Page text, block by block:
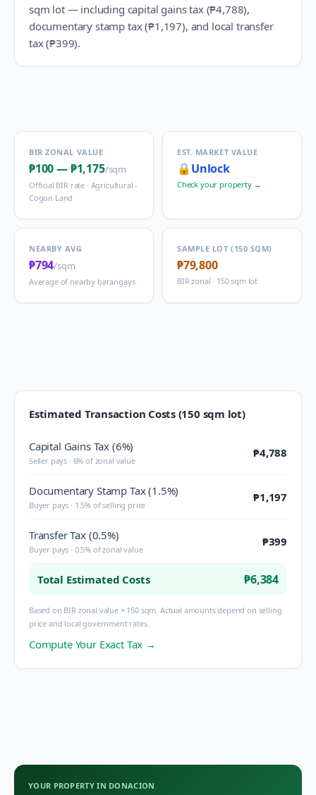
sqm lot — including capital gains tax (₱4,788),
documentary stamp tax (₱1,197), and local transfer
tax (₱399).
BIR ZONAL VALUE
₱100—₱1,175/sqm
Official BIR rate · Agricultural -
Cogon Land
EST. MARKET VALUE
🔒 Unlock
Check your property →
NEARBY AVG
₱794/sqm
Average of nearby barangays
SAMPLE LOT (150 SQM)
₱79,800
BIR zonal · 150 sqm lot
Estimated Transaction Costs (150 sqm lot)
Capital Gains Tax (6%)
Seller pays · 6% of zonal value
₱4,788
Documentary Stamp Tax (1.5%)
Buyer pays · 1.5% of selling price
₱1,197
Transfer Tax (0.5%)
Buyer pays · 0.5% of zonal value
₱399
Total Estimated Costs ₱6,384
Based on BIR zonal value × 150 sqm. Actual amounts depend on selling
price and local government rates.
Compute Your Exact Tax →
YOUR PROPERTY IN DONACION